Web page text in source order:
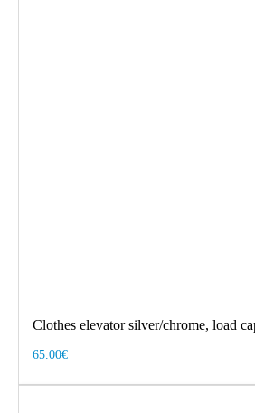
Clothes elevator silver/chrome, load
65.00€